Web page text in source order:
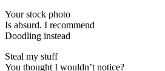
Your stock photo
Is absurd. I recommend
Doodling instead
Steal my stuff
You thought I wouldn’t notice?